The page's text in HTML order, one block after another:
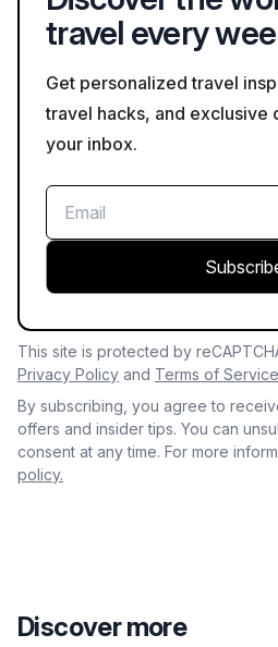
travel every
Get personalized travel
travel hacks, and exclusive
your inbox.
This site is protected by
Privacy Policy and Terms of Service
By subscribing, you agree to
offers and insider tips. You can
consent at any time. For more
policy.
Discover more